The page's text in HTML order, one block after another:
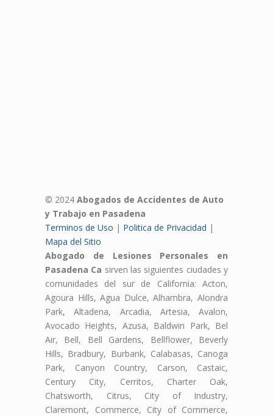
© 2024 Abogados de Accidentes de Auto
y Trabajo en Pasadena
Terminos de Uso | Politica de Privacidad |
Mapa del Sitio
Abogado de Lesiones Personales en
Pasadena Ca sirven las siguientes ciudades y
comunidades del sur de California: Acton,
Agoura Hills, Agua Dulce, Alhambra, Alondra
Park, Altadena, Arcadia, Artesia, Avalon,
Avocado Heights, Azusa, Baldwin Park, Bel
Air, Bell, Bell Gardens, Bellflower, Beverly
Hills, Bradbury, Burbank, Calabasas, Canoga
Park, Canyon Country, Carson, Castaic,
Century City, Cerritos, Charter Oak,
Chatsworth, Citrus, City of Industry,
Claremont, Commerce, City of Commerce,